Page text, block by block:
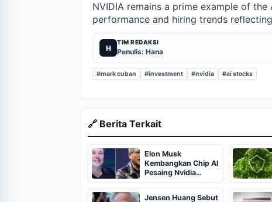
NVIDIA remains a prime example of
performance and hiring trends
H
TIM REDAKSI
Penulis: Hana
#mark cuban #investment #nvidia #ai stocks
🔗 Berita Terkait
Elon Musk
Kembangkan Chip AI
Pesaing Nvidia
dengan Biaya 10
Persen
Jensen Huang Sebut